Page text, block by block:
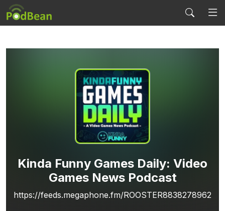
Kinda Funny Games Daily: Video
Games News Podcast
https://feeds.megaphone.fm/ROOSTER8838278962